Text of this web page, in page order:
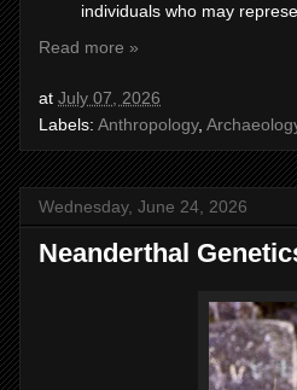
individuals who may
Read more »
at July 07, 2026
Labels: Anthropology,
Wednesday, June 24, 2026
Neanderthal